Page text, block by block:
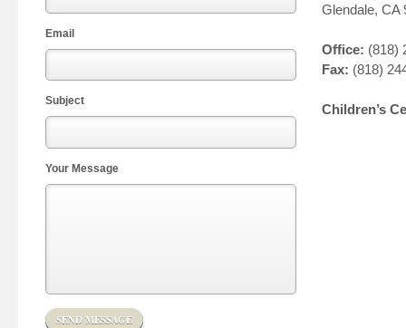
Email
Subject
Your Message
SEND MESSAGE
Glendale, CA
Office: (818)
Fax: (818)
Children’s